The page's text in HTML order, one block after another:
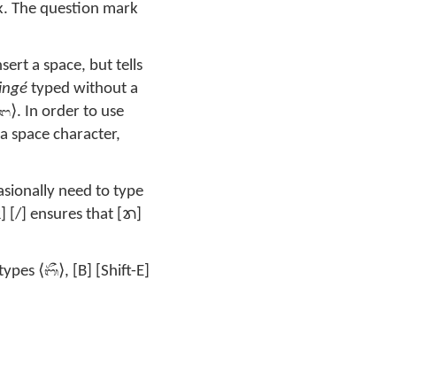
The question mark
a space, but tells
typed without a
⟩. In order to use
space character,
need to type
[/] ensures that [ᬭ]
⟨ᬩᭂ⟩, [B] [Shift-E]